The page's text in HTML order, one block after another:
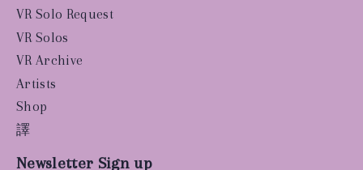
VR Solo Request
VR Solos
VR Archive
Artists
Shop
譯
Newsletter Sign up